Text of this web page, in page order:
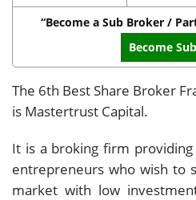
“Become a Sub Broker /
Become
The 6th Best Share Broker
is Mastertrust Capital.
It is a broking firm
entrepreneurs who wish to
market with low